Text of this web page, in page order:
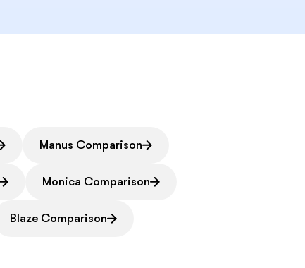
Manus Comparison
Monica Comparison
Blaze Comparison